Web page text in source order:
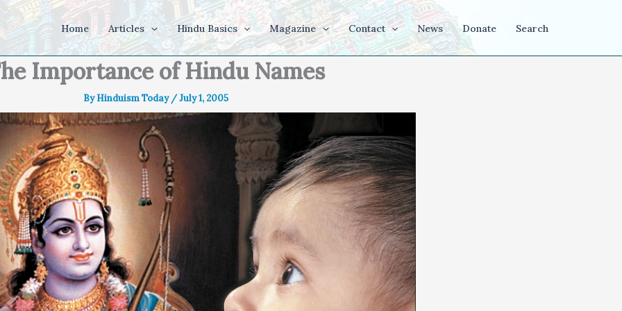
Home Articles Hindu Basics Magazine Contact News Donate Search
Importance of Hindu Names
ByHinduism Today /July 1, 2005